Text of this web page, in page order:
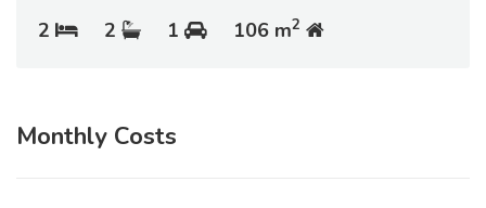
2 2 1 106 m2
Monthly Costs